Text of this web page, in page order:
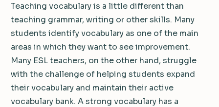
Teaching vocabulary is a little different than
teaching grammar, writing or other skills. Many
students identify vocabulary as one of the main
areas in which they want to see improvement.
Many ESL teachers, on the other hand, struggle
with the challenge of helping students expand
their vocabulary and maintain their active
vocabulary bank. A strong vocabulary has a